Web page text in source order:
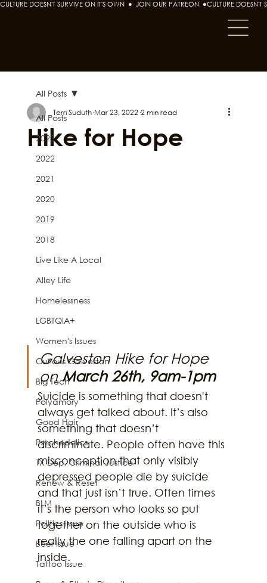
CULTURE DOESN'T SURVIVE ON IT'S OWN  ●  JOIN OUR PATREON  ●
All Posts
2023
2022
2021
2020
2019
2018
Live Like A Local
Alley Life
Homelessness
LGBTQIA+
Women's Issues
Curious Galveston
Big Tech
Polyamory
Good Hair
Psychedelics
TX Dep. Criminal Justice
Renew & Reset
BLM
Politics Issue
Beer Issue
Tattoo Issue
All Posts
Hike for Hope
Terri Suduth Mar 23, 2022 2 min read
Galveston Hike for Hope
on March 26th, 9am-1pm
Suicide is something that doesn't
always get talked about. It’s also
something that doesn’t
discriminate. People often have this
misconception that only visibly
depressed people die by suicide
and that just isn’t true. Often times
it’s the person who looks so put
together on the outside who is
really the one falling apart on the
inside.